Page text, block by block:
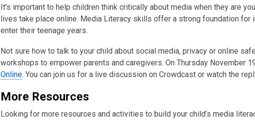
It's important to help children think critically about media when they are
lives take place online. Media Literacy skills offer a strong foundation
enter their teenage years.
Not sure how to talk to your child about social media, privacy or online
workshops to empower parents and caregivers. On Thursday November
Online. You can join us for a live discussion on Crowdcast or watch the
More Resources
Looking for more resources and activities to build your child’s media